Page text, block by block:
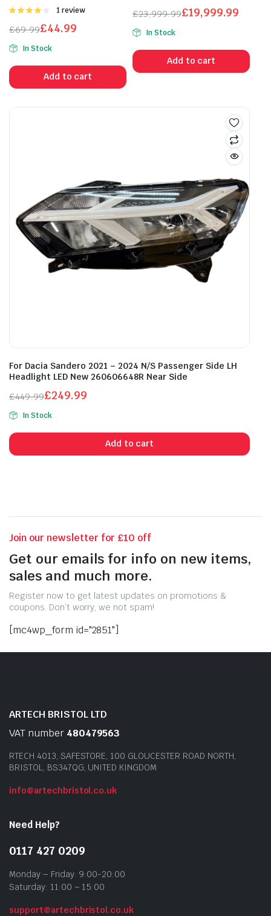
Rated
of 5
1 review
£69.99
Original
price
was:
£69.99.
£44.99
Current
price
is:
£44.99.
In Stock
Add to cart
£23,999.99
Original
price
was:
£23,999.99.
£19,999.99
Current
price
is:
£19,999.99.
In Stock
Add to cart
For Dacia Sandero 2021 – 2024 N/S Passenger Side LH
Headlight LED New 260606648R Near Side
£449.99
Original
price
was:
£449.99.
£249.99
Current
price
is:
£249.99.
In Stock
Add to cart
Join our newsletter for £10 off
Get our emails for info on new items,
sales and much more.
Register now to get latest updates on promotions &
coupons. Don’t worry, we not spam!
[mc4wp_form id="2851"]
ARTECH BRISTOL LTD
VAT number 480479563
RTECH 4013, SAFESTORE, 100 GLOUCESTER ROAD NORTH,
BRISTOL, BS347QG, UNITED KINGDOM
info@artechbristol.co.uk
Need Help?
0117 427 0209
Monday – Friday: 9:00-20:00
Saturday: 11:00 – 15:00
support@artechbristol.co.uk